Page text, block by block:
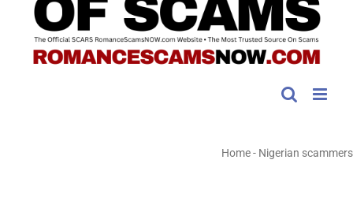
Home- Nigerian scammers